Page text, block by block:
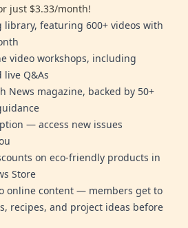
just $3.33/month!
library, featuring 600+ videos with
video workshops, including
Q&As
News magazine, backed by 50+
— access new issues
on eco-friendly products in
Store
online content — members get to
recipes, and project ideas before